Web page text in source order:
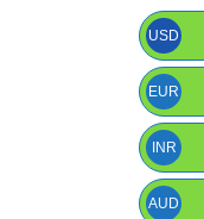
USD
EUR
INR
AUD